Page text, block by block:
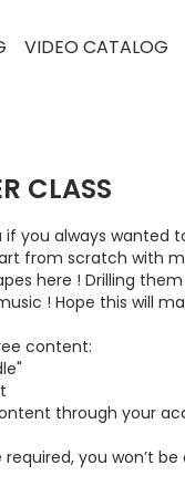
VIDEO CATALOG
CLASS
if you always wanted
from scratch with
here ! Drilling
! Hope this will
content:
through your
you won’t